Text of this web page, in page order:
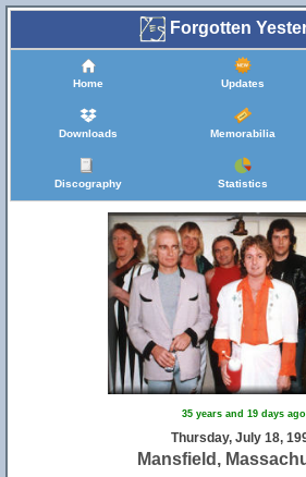
Forgotten
Home Updates
Downloads Memorabilia
Discography Statistics
35 years and 19 days ago
Thursday, July 18,
Mansfield,